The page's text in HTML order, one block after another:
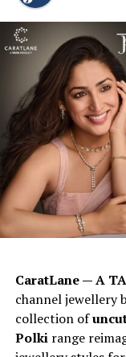
CaratLane — A
channel jewellery
collection of
Polkirange